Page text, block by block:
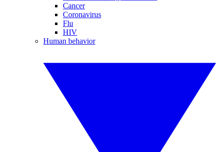
Cancer
Coronavirus
Flu
HIV
Human behavior